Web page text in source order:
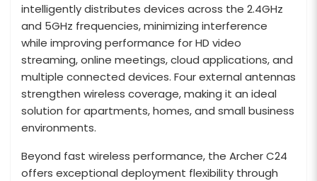
intelligently distributes devices across the 2.4GHz
and 5GHz frequencies, minimizing interference
while improving performance for HD video
streaming, online meetings, cloud applications, and
multiple connected devices. Four external antennas
strengthen wireless coverage, making it an ideal
solution for apartments, homes, and small business
environments.
Beyond fast wireless performance, the Archer C24
offers exceptional deployment flexibility through